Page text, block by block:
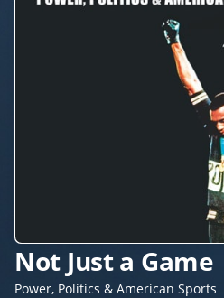
Not Just a Game
Power, Politics & American Sports